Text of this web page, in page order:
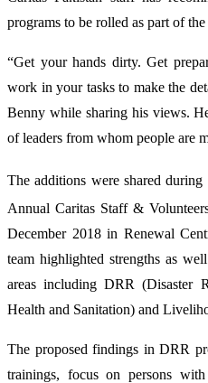
New
for
Caritas
Pakistan
programs to be rolled as part of
“Get your hands dirty. Get
work in your tasks to make the
Benny while sharing his views.
of leaders from whom people are
The additions were shared
Annual Caritas Staff &
December 2018 in Renewal
team highlighted strengths as
areas including DRR (Disaster
Health and Sanitation) and
The proposed findings in DRR
trainings, focus on persons